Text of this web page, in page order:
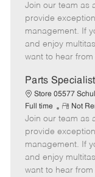
e
m
o
t
e
Join our team as
provide
management. If
and enjoy
want to hear from
Parts Specialist
Store 05577
Full time
R
e
m
o
t
e
Not
Join our team as
provide
management. If
and enjoy
want to hear from